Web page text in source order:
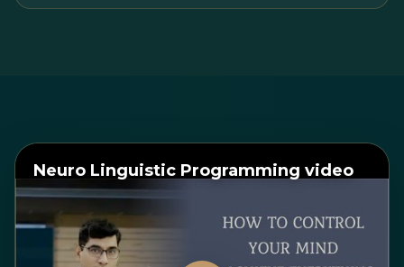
Neuro Linguistic Programming video